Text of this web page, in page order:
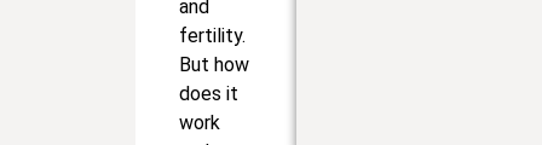
and
fertility.
But how
does it
work